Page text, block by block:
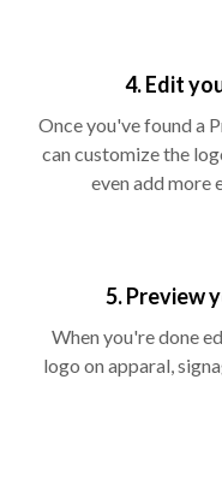
4. Edit
Once you've found a
can customize the
even add more
5. Preview
When you're done
logo on apparal,